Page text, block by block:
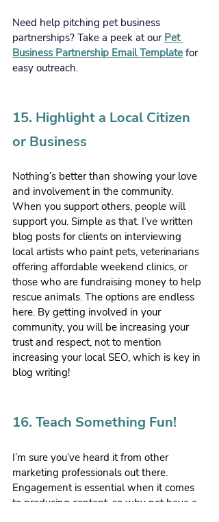
Need help pitching pet business
partnerships? Take a peek at our Pet
Business Partnership Email Template for
easy outreach.
15. Highlight a Local Citizen
or Business
Nothing’s better than showing your love
and involvement in the community.
When you support others, people will
support you. Simple as that. I’ve written
blog posts for clients on interviewing
local artists who paint pets, veterinarians
offering affordable weekend clinics, or
those who are fundraising money to help
rescue animals. The options are endless
here. By getting involved in your
community, you will be increasing your
trust and respect, not to mention
increasing your local SEO, which is key in
blog writing!
16. Teach Something Fun!
I’m sure you’ve heard it from other
marketing professionals out there.
Engagement is essential when it comes
to producing content, so why not have a